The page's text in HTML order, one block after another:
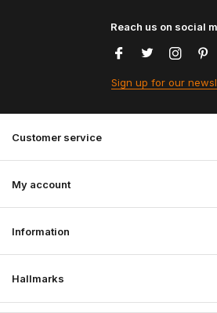
Reach us on social
Sign up for our
Customer service
My account
Information
Hallmarks